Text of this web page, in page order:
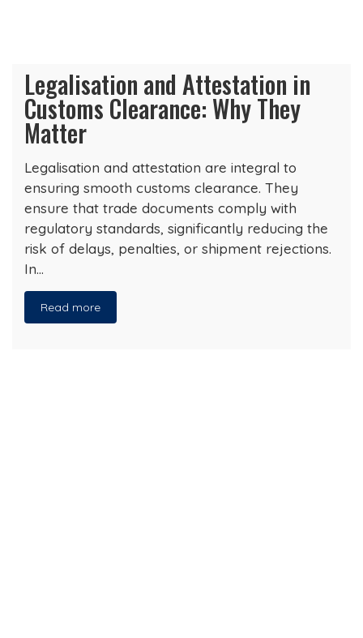
Legalisation and Attestation in
Customs Clearance: Why They
Matter
Legalisation and attestation are integral to
ensuring smooth customs clearance. They
ensure that trade documents comply with
regulatory standards, significantly reducing the
risk of delays, penalties, or shipment rejections.
In…
Read more